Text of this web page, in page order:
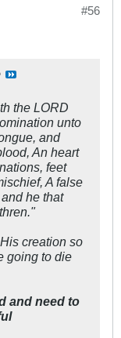
#56
the LORD
unto
and
An heart
feet
A false
he that
creation so
going to die
and need to